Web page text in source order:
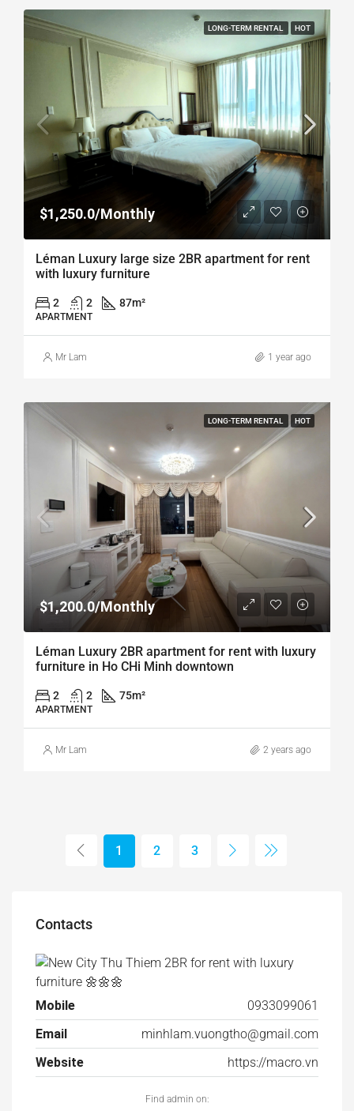
LONG-TERM RENTAL HOT
$1,250.0/Monthly
Léman Luxury large size 2BR apartment for rent
with luxury furniture
2 2 87m²
APARTMENT
Mr Lam 1 year ago
LONG-TERM RENTAL HOT
$1,200.0/Monthly
Léman Luxury 2BR apartment for rent with luxury
furniture in Ho CHi Minh downtown
2 2 75m²
APARTMENT
Mr Lam 2 years ago
1 2 3
Contacts
Mobile
0933099061
Email
minhlam.vuongtho@gmail.com
Website
https://macro.vn
Find admin on: